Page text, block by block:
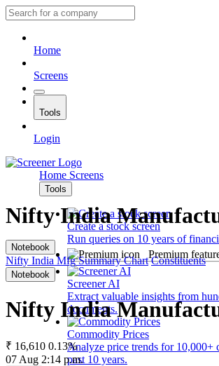
Home
Screens
Tools
Login
Home Screens
Tools
Create a stock screen
Run queries on 10 years of
Premium
Screener AI
Extract valuable insights from
documents.
Commodity Prices
Analyze price trends for 10,000+
past 10 years.
Nifty India
Notebook
Nifty India Mfg Summary Chart Constituents
Notebook
Nifty India
₹ 16,610 0.13%
07 Aug 2:14 p.m.